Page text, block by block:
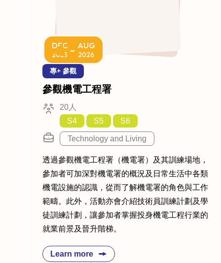
DEC
2025 - AUG
2026
專+ 參觀
參觀機電工程署
20人
S4
S5 S6
Technology and Living
透過參觀機電工程署（機電署）及其訓練場地，
參加者可加深對機電署的概況及日常生活中各類
機電設施的認識，從而了解機電署的角色與工作
範疇。此外，活動亦會介紹技術員訓練計劃及學
徒訓練計劃，讓參加者掌握投身機電工程行業的
就業前景及晉升階梯。
Learn more